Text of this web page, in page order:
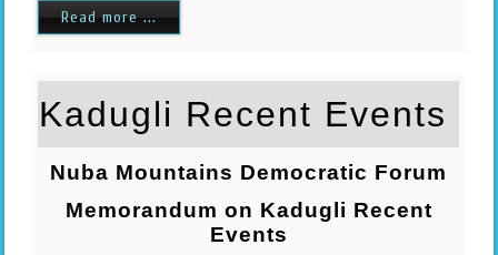
Read more ...
Kadugli Recent Events
Nuba Mountains Democratic Forum
Memorandum on Kadugli Recent
Events